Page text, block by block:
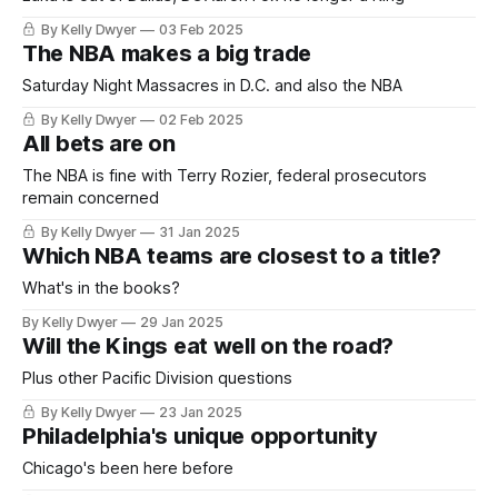
By Kelly Dwyer 03 Feb 2025
The NBA makes a big trade
Saturday Night Massacres in D.C. and also the NBA
By Kelly Dwyer 02 Feb 2025
All bets are on
The NBA is fine with Terry Rozier, federal prosecutors
remain concerned
By Kelly Dwyer 31 Jan 2025
Which NBA teams are closest to a title?
What's in the books?
By Kelly Dwyer 29 Jan 2025
Will the Kings eat well on the road?
Plus other Pacific Division questions
By Kelly Dwyer 23 Jan 2025
Philadelphia's unique opportunity
Chicago's been here before